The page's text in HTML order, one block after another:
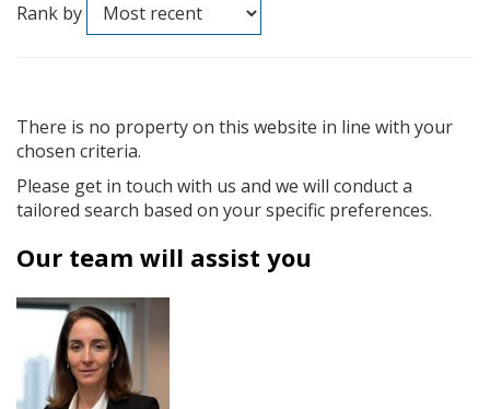
Rank by
There is no property on this website in line with your
chosen criteria.
Please get in touch with us and we will conduct a
tailored search based on your specific preferences.
Our team will assist you